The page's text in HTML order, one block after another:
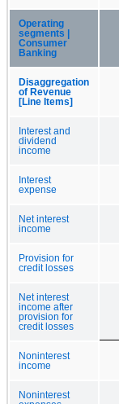
Operating
segments |
Consumer
Banking
Disaggregation
of Revenue
[Line Items]
Interest and
dividend
income
Interest
expense
Net interest
income
Provision for
credit losses
Net interest
income after
provision for
credit losses
Noninterest
income
Noninterest